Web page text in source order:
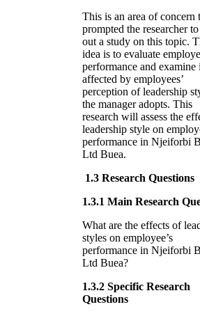
This is an area of concern
prompted the researcher
out a study on this topic.
idea is to evaluate
performance and examine
affected by employees’
perception of leadership
the manager adopts. This
research will assess the
leadership style on
performance in Njeiforbi
Ltd Buea.
1.3 Research Questions
1.3.1 Main Research
What are the effects of
styles on employee’s
performance in Njeiforbi
Ltd Buea?
1.3.2 Specific Research
Questions